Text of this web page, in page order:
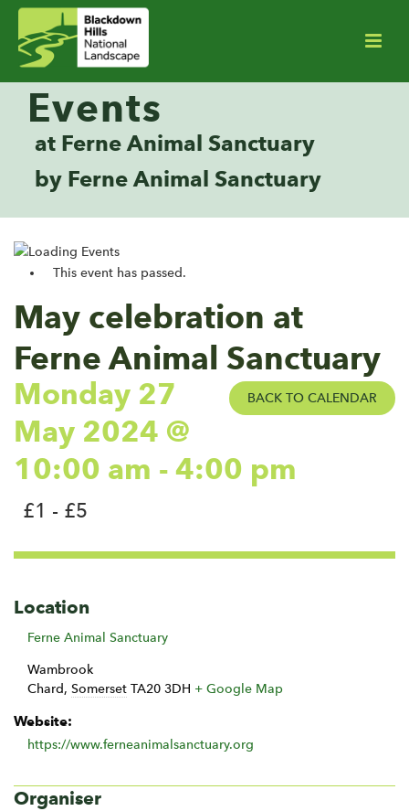
Events
at Ferne Animal Sanctuary
by Ferne Animal Sanctuary
This event has passed.
May celebration at
Ferne Animal Sanctuary
BACK TO CALENDAR
Monday 27
May 2024 @
10:00 am - 4:00 pm
£1 - £5
Location
Ferne Animal Sanctuary
Wambrook
Chard, Somerset TA20 3DH + Google Map
Website:
https://www.ferneanimalsanctuary.org
Organiser